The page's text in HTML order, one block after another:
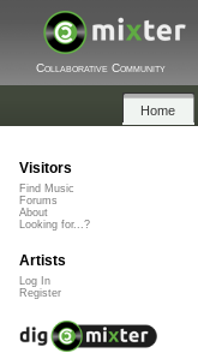
Collaborative Community
Home
Visitors
Find Music
Forums
About
Looking for...?
Artists
Log In
Register